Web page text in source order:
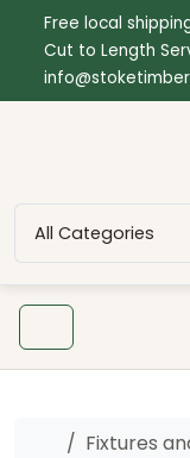
Skip to content
Skip to footer
Free local
Cut to Length
Menu
Home
Fixtures